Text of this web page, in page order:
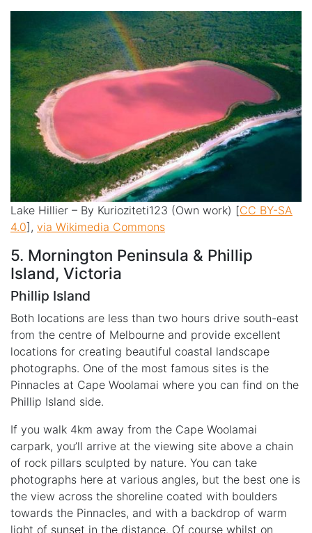
Lake Hillier – By Kurioziteti123 (Own work) [CC BY-SA
4.0], via Wikimedia Commons
5. Mornington Peninsula & Phillip
Island, Victoria
Phillip Island
Both locations are less than two hours drive south-east
from the centre of Melbourne and provide excellent
locations for creating beautiful coastal landscape
photographs. One of the most famous sites is the
Pinnacles at Cape Woolamai where you can find on the
Phillip Island side.
If you walk 4km away from the Cape Woolamai
carpark, you’ll arrive at the viewing site above a chain
of rock pillars sculpted by nature. You can take
photographs here at various angles, but the best one is
the view across the shoreline coated with boulders
towards the Pinnacles, and with a backdrop of warm
light of sunset in the distance. Of course whilst on